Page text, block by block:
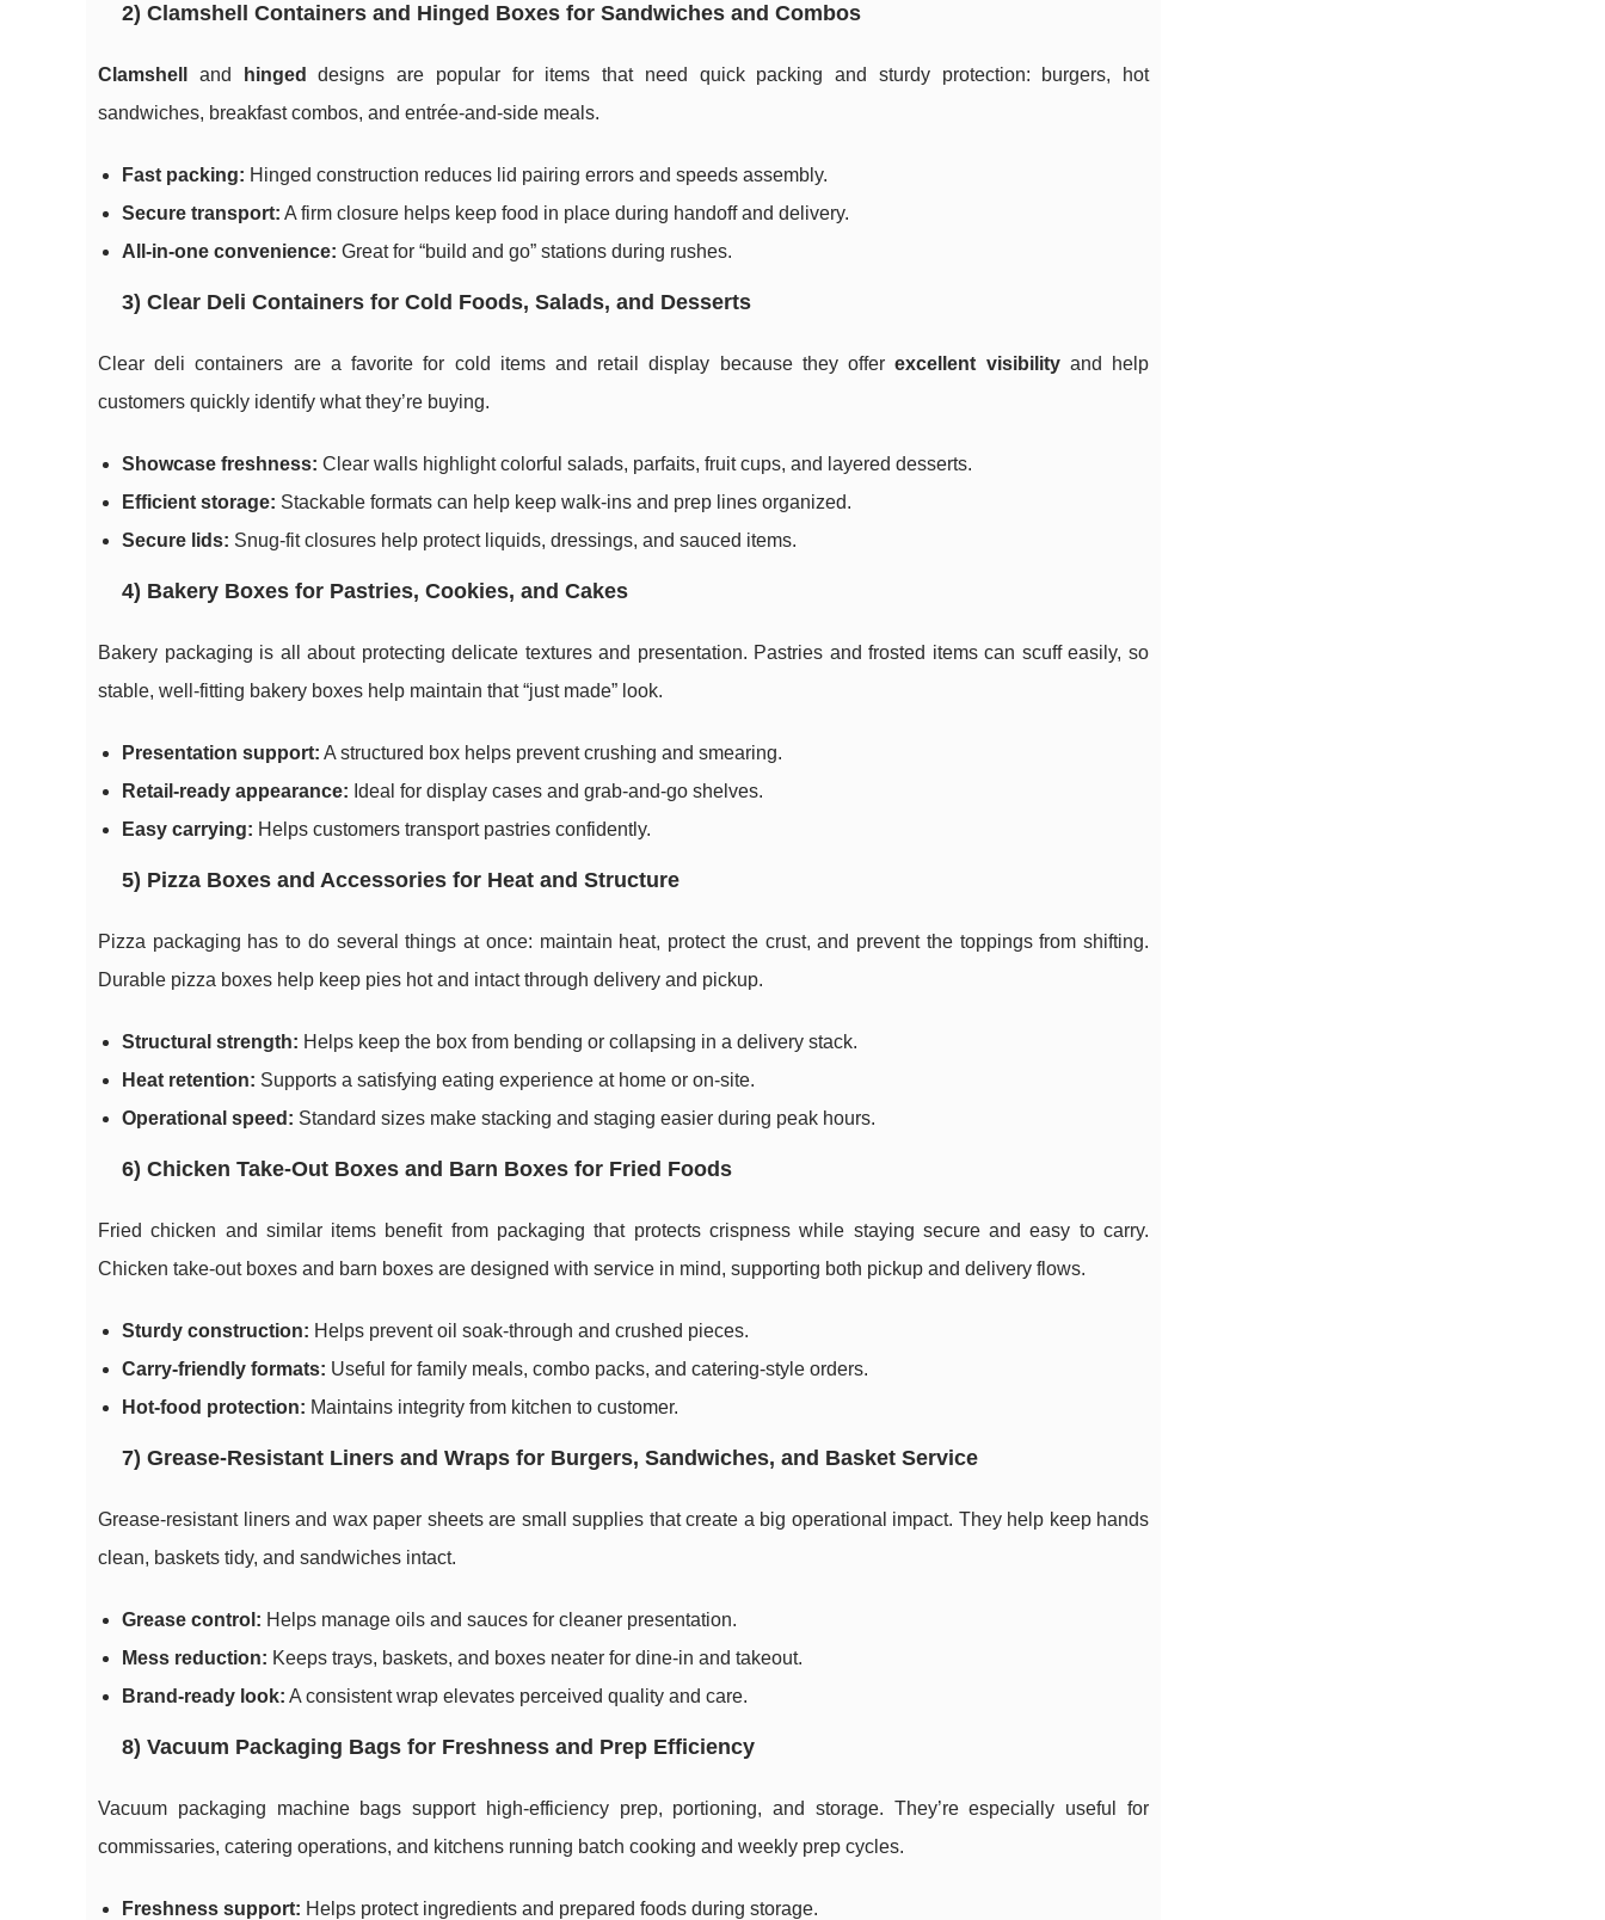
2) Clamshell Containers and Hinged Boxes for Sandwiches and Combos
Clamshell and hinged
designs are popular for items that need quick packing and sturdy protection: burgers, hot
sandwiches, breakfast combos, and entrée-and-side meals.
Fast packing: Hinged construction reduces lid pairing errors and speeds assembly.
Secure transport: A firm closure helps keep food in place during handoff and delivery.
All-in-one convenience: Great for “build and go” stations during rushes.
3) Clear Deli Containers for Cold Foods, Salads, and Desserts
Clear deli containers are a favorite for cold items and retail display because they offerexcellent visibilityand help
customers quickly identify what they’re buying.
Showcase freshness: Clear walls highlight colorful salads, parfaits, fruit cups, and layered desserts.
Efficient storage: Stackable formats can help keep walk-ins and prep lines organized.
Secure lids: Snug-fit closures help protect liquids, dressings, and sauced items.
4) Bakery Boxes for Pastries, Cookies, and Cakes
Bakery packaging is all about protecting delicate textures and presentation. Pastries and frosted items can scuff easily, so
stable, well-fitting bakery boxes help maintain that “just made” look.
Presentation support: A structured box helps prevent crushing and smearing.
Retail-ready appearance: Ideal for display cases and grab-and-go shelves.
Easy carrying: Helps customers transport pastries confidently.
5) Pizza Boxes and Accessories for Heat and Structure
Pizza packaging has to do several things at once: maintain heat, protect the crust, and prevent the toppings from shifting.
Durable pizza boxes help keep pies hot and intact through delivery and pickup.
Structural strength: Helps keep the box from bending or collapsing in a delivery stack.
Heat retention: Supports a satisfying eating experience at home or on-site.
Operational speed: Standard sizes make stacking and staging easier during peak hours.
6) Chicken Take-Out Boxes and Barn Boxes for Fried Foods
Fried chicken and similar items benefit from packaging that protects crispness while staying secure and easy to carry.
Chicken take-out boxes and barn boxes are designed with service in mind, supporting both pickup and delivery flows.
Sturdy construction: Helps prevent oil soak-through and crushed pieces.
Carry-friendly formats: Useful for family meals, combo packs, and catering-style orders.
Hot-food protection: Maintains integrity from kitchen to customer.
7) Grease-Resistant Liners and Wraps for Burgers, Sandwiches, and Basket Service
Grease-resistant liners and wax paper sheets are small supplies that create a big operational impact. They help keep hands
clean, baskets tidy, and sandwiches intact.
Grease control: Helps manage oils and sauces for cleaner presentation.
Mess reduction: Keeps trays, baskets, and boxes neater for dine-in and takeout.
Brand-ready look: A consistent wrap elevates perceived quality and care.
8) Vacuum Packaging Bags for Freshness and Prep Efficiency
Vacuum packaging machine bags support high-efficiency prep, portioning, and storage. They’re especially useful for
commissaries, catering operations, and kitchens running batch cooking and weekly prep cycles.
Freshness support: Helps protect ingredients and prepared foods during storage.